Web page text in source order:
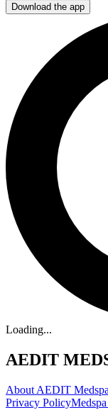
Download the app
Loading...
AEDIT
About AEDIT Medspa
Privacy Policy